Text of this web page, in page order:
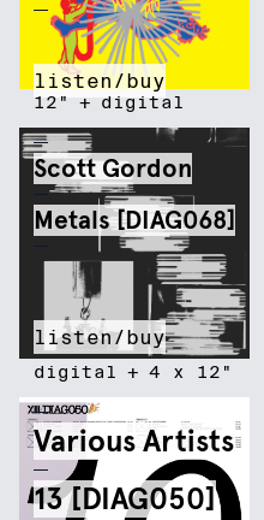
listen/buy
12" + digital
Scott Gordon
Metals [DIAG068]
listen/buy
digital + 4 x 12"
Various Artists
13 [DIAG050]